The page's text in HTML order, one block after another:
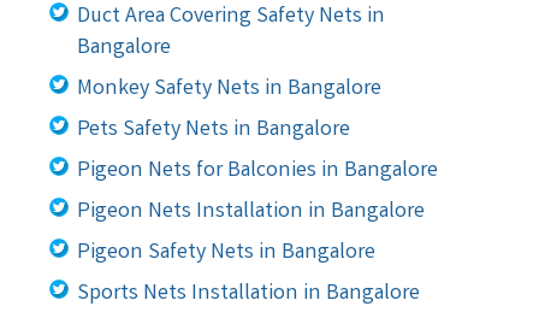
Duct Area Covering Safety Nets in
Bangalore
Monkey Safety Nets in Bangalore
Pets Safety Nets in Bangalore
Pigeon Nets for Balconies in Bangalore
Pigeon Nets Installation in Bangalore
Pigeon Safety Nets in Bangalore
Sports Nets Installation in Bangalore